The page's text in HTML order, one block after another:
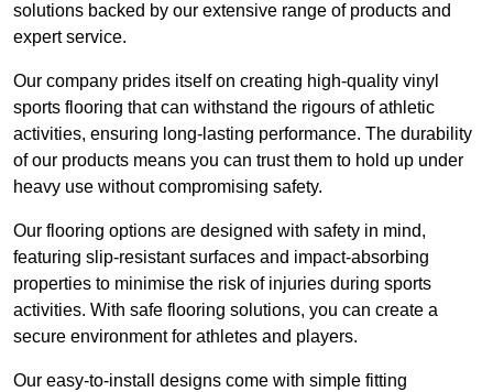
solutions backed by our extensive range of products and
expert service.
Our company prides itself on creating high-quality vinyl
sports flooring that can withstand the rigours of athletic
activities, ensuring long-lasting performance. The durability
of our products means you can trust them to hold up under
heavy use without compromising safety.
Our flooring options are designed with safety in mind,
featuring slip-resistant surfaces and impact-absorbing
properties to minimise the risk of injuries during sports
activities. With safe flooring solutions, you can create a
secure environment for athletes and players.
Our easy-to-install designs come with simple fitting